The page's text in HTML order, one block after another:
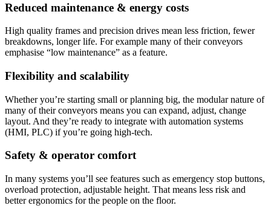
Reduced maintenance & energy costs
High quality frames and precision drives mean less friction, fewer
breakdowns, longer life. For example many of their conveyors
emphasise “low maintenance” as a feature.
Flexibility and scalability
Whether you’re starting small or planning big, the modular nature of
many of their conveyors means you can expand, adjust, change
layout. And they’re ready to integrate with automation systems
(HMI, PLC) if you’re going high-tech.
Safety & operator comfort
In many systems you’ll see features such as emergency stop buttons,
overload protection, adjustable height. That means less risk and
better ergonomics for the people on the floor.